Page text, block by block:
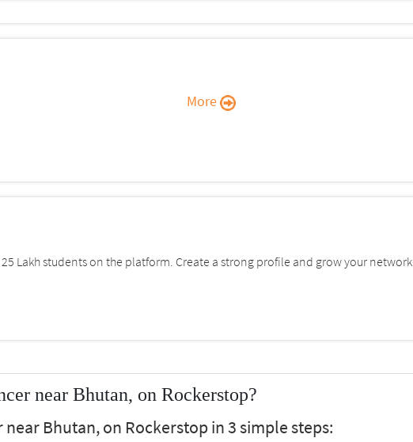
More
Lakh students on the platform. Create a strong profile and grow your network.
near Bhutan, on Rockerstop?
near Bhutan, on Rockerstop in 3 simple steps: